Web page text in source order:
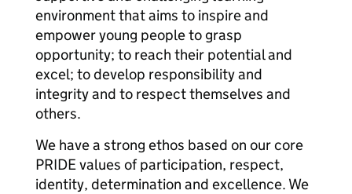
environment that aims to inspire and
empower young people to grasp
opportunity; to reach their potential and
excel; to develop responsibility and
integrity and to respect themselves and
others.
We have a strong ethos based on our core
PRIDE values of participation, respect,
identity, determination and excellence. We